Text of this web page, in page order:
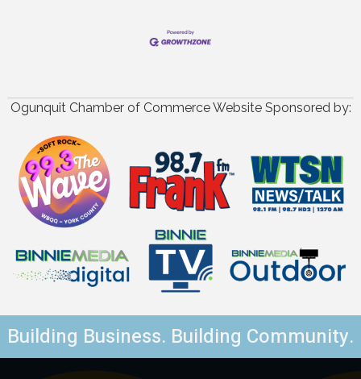
Ogunquit Chamber of Commerce Website Sponsored by:
Building Business. Building Community.